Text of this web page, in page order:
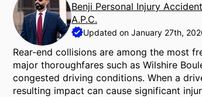
Benji Personal Injury
A.P.C.
Updated on January 27th,
Rear-end collisions are among the most
major thoroughfares such as Wilshire
congested driving conditions. When a
resulting impact can cause significant